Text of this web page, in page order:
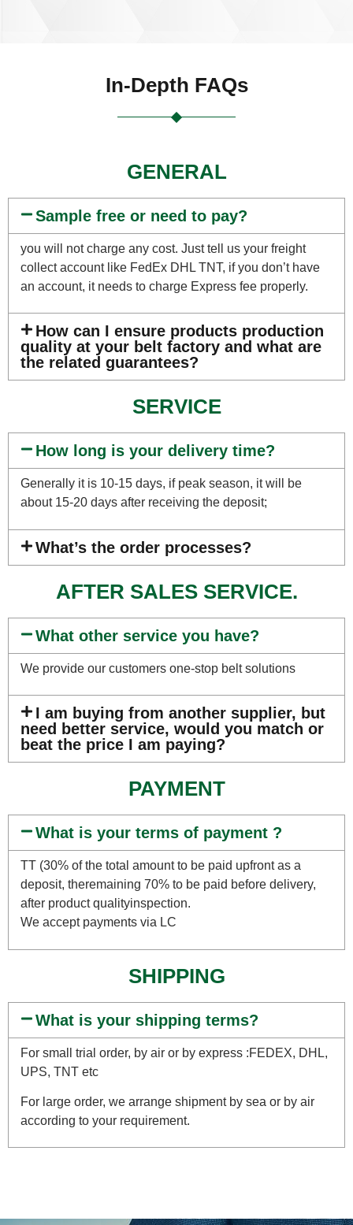
In-Depth FAQs
GENERAL
Sample free or need to pay?
you will not charge any cost. Just tell us your freight
collect account like FedEx DHL TNT, if you don’t have
an account, it needs to charge Express fee properly.
How can I ensure products production
quality at your belt factory and what are
the related guarantees?
SERVICE
How long is your delivery time?
Generally it is 10-15 days, if peak season, it will be
about 15-20 days after receiving the deposit;
What’s the order processes?
AFTER SALES SERVICE.
What other service you have?
We provide our customers one-stop belt solutions
I am buying from another supplier, but
need better service, would you match or
beat the price I am paying?
PAYMENT
What is your terms of payment ?
TT (30% of the total amount to be paid upfront as a
deposit, theremaining 70% to be paid before delivery,
after product qualityinspection.
We accept payments via LC
SHIPPING
What is your shipping terms?
For small trial order, by air or by express :FEDEX, DHL,
UPS, TNT etc
For large order, we arrange shipment by sea or by air
according to your requirement.